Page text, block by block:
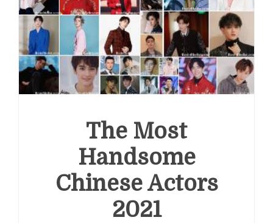
The Most
Handsome
Chinese Actors
2021